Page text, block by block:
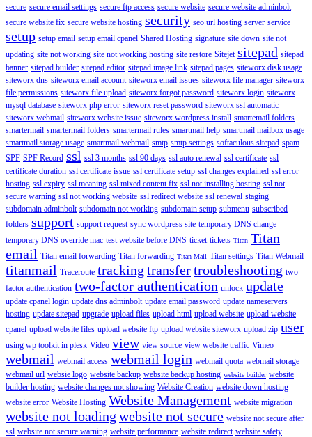
secure secure email settings secure ftp access secure website secure website adminbolt
secure website fix secure website hosting security seo url hosting server service
setup setup email setup email cpanel Shared Hosting signature site down site not
updating site not working site not working hosting site restore Sitejet sitepad sitepad
banner sitepad builder sitepad editor sitepad image link sitepad pages siteworx disk usage
siteworx dns siteworx email account siteworx email issues siteworx file manager siteworx
file permissions siteworx file upload siteworx forgot password siteworx login siteworx
mysql database siteworx php error siteworx reset password siteworx ssl automatic
siteworx webmail siteworx website issue siteworx wordpress install smartemail folders
smartermail smartermail folders smartermail rules smartmail help smartmail mailbox usage
smartmail storage usage smartmail webmail smtp smtp settings softaculous sitepad spam
SPF SPF Record ssl ssl 3 months ssl 90 days ssl auto renewal ssl certificate ssl
certificate duration ssl certificate issue ssl certificate setup ssl changes explained ssl error
hosting ssl expiry ssl meaning ssl mixed content fix ssl not installing hosting ssl not
secure warning ssl not working website ssl redirect website ssl renewal staging
subdomain adminbolt subdomain not working subdomain setup submenu subscribed
folders support support request sync wordpress site temporary DNS change
temporary DNS override mac test website before DNS ticket tickets Titan Titan
email Titan email forwarding Titan forwarding Titan Mail Titan settings Titan Webmail
titanmail Traceroute tracking transfertroubleshooting two
factor authentication two-factor authentication unlock update
update cpanel login update dns adminbolt update email password update nameservers
hosting update sitepad upgrade upload files upload html upload website upload website
cpanel upload website files upload website ftp upload website siteworx upload zip user
using wp toolkit in plesk Video view view source view website traffic Vimeo
webmail webmail access webmail login webmail quota webmail storage
webmail url websie logo website backup website backup hosting website builder website
builder hosting website changes not showing Website Creation website down hosting
website error Website Hosting Website Management website migration
website not loading website not secure website not secure after
ssl website not secure warning website performance website redirect website safety